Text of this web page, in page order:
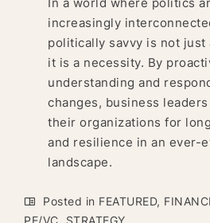
increasingly
politically savvy is not
it is a necessity. By
understanding and
changes, business
their organizations for
and resilience in an ever-
landscape.
Posted in FEATURED,
PE/VC, STRATEGY